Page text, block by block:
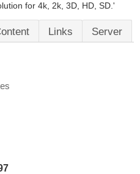
for 4k, 2k, 3D, HD, SD.'
Links Server